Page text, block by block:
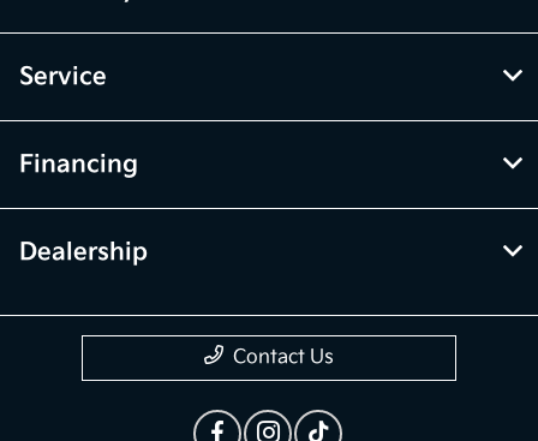
Contact Us